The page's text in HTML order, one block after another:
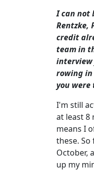
I can not
Rentzke,
credit
team in
interview
rowing in
you were
I'm still
at least 8
means I
these.
October,
up my